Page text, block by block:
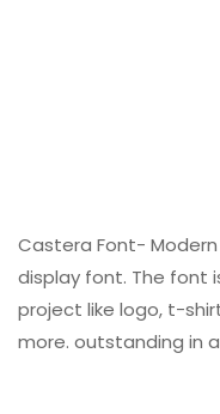
Castera Font-
display font. The font
project like logo, t-
more. outstanding in